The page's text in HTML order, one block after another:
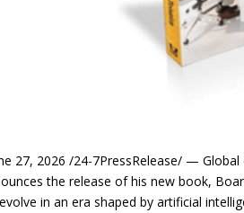
27, 2026 /24-7PressRelease/ —
the release of his new book,
in an era shaped by artificial